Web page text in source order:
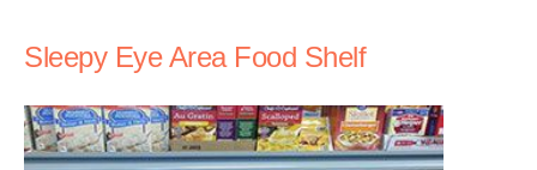
Sleepy Eye Area Food Shelf